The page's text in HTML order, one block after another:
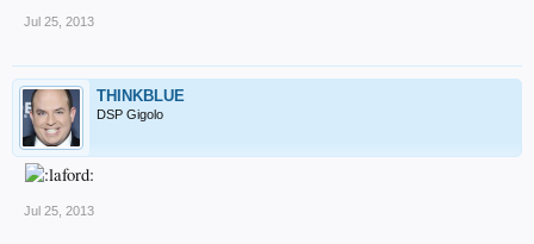
Jul 25, 2013
THINKBLUE
DSP Gigolo
Jul 25, 2013